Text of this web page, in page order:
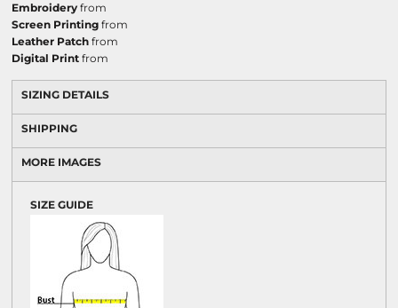
Embroidery from
Screen Printing from
Leather Patch from
Digital Print from
SIZING DETAILS
SHIPPING
MORE IMAGES
SIZE GUIDE